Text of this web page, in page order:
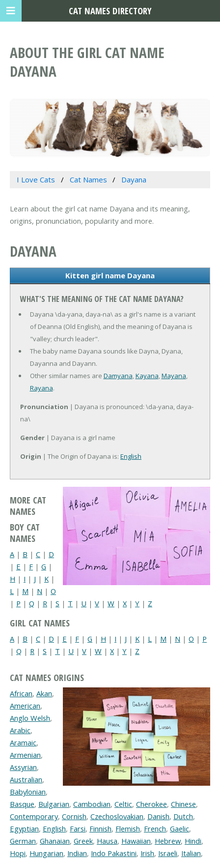
ABOUT THE GIRL CAT NAME
DAYANA
I Love Cats Cat Names Dayana
Learn about the girl cat name Dayana and its meaning,
origins, pronunciation, popularity and more.
DAYANA
Kitten girl name Dayana
WHAT'S THE MEANING OF THE CAT NAME DAYANA?
Dayana \da-yana, daya-na\ as a girl's name is a variant
of Deanna (Old English), and the meaning of Dayana is
"valley; church leader".
The baby name Dayana sounds like Dayna, Dyana,
Dayanna and Dayann.
Other similar names are Damyana,Kayana,Mayana,
Rayana.
Pronunciation | Dayana is pronounced: \da-yana, daya-
na\
Gender | Dayana is a girl name
Origin | The Origin of Dayana is: English
MORE CAT
NAMES
BOY CAT
NAMES
A | B | C | D
| E | F | G |
H | I | J | K |
L | M | N | O
| P | Q | R | S | T | U | V | W | X| Y | Z
GIRL CAT NAMES
A | B | C | D | E | F | G | H | I | J | K | L | M | N | O | P
| Q | R | S | T | U | V | W | X | Y | Z
CAT NAMES ORIGINS
African, Akan,
American,
Anglo Welsh,
Arabic,
Aramaic,
Armenian,
Assyrian,
Australian,
Babylonian,
Basque, Bulgarian, Cambodian, Celtic, Cherokee, Chinese,
Contemporary, Cornish, Czechoslovakian, Danish, Dutch,
Egyptian, English, Farsi, Finnish, Flemish, French, Gaelic,
German, Ghanaian, Greek, Hausa, Hawaiian, Hebrew, Hindi,
Hopi, Hungarian, Indian, Indo Pakastini, Irish, Israeli, Italian,
CAT NAMES DIRECTORY